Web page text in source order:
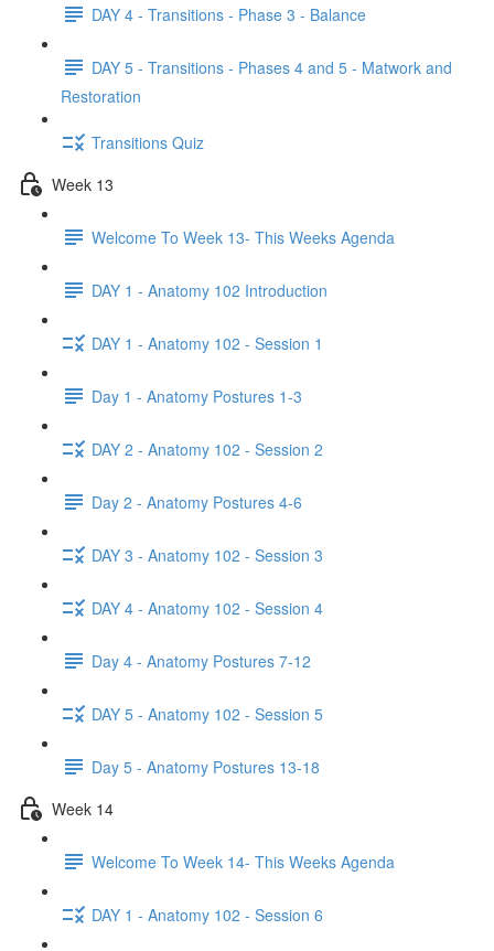
DAY 4 - Transitions - Phase 3 - Balance
DAY 5 - Transitions - Phases 4 and 5 - Matwork and
Restoration
Transitions Quiz
Week 13
Welcome To Week 13- This Weeks Agenda
DAY 1 - Anatomy 102 Introduction
DAY 1 - Anatomy 102 - Session 1
Day 1 - Anatomy Postures 1-3
DAY 2 - Anatomy 102 - Session 2
Day 2 - Anatomy Postures 4-6
DAY 3 - Anatomy 102 - Session 3
DAY 4 - Anatomy 102 - Session 4
Day 4 - Anatomy Postures 7-12
DAY 5 - Anatomy 102 - Session 5
Day 5 - Anatomy Postures 13-18
Week 14
Welcome To Week 14- This Weeks Agenda
DAY 1 - Anatomy 102 - Session 6